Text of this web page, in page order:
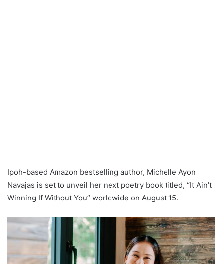
Ipoh-based Amazon bestselling author, Michelle Ayon
Navajas is set to unveil her next poetry book titled, “It Ain’t
Winning If Without You” worldwide on August 15.